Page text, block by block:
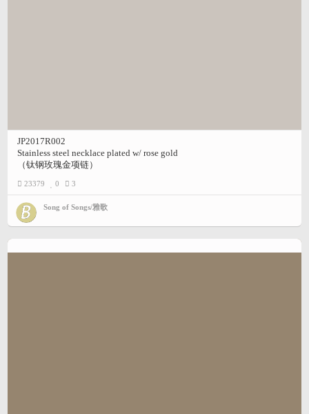
JP2017R002
Stainless steel necklace plated w/ rose gold
（钛钢玫瑰金项链）
23379 0 3
Song of Songs/雅歌